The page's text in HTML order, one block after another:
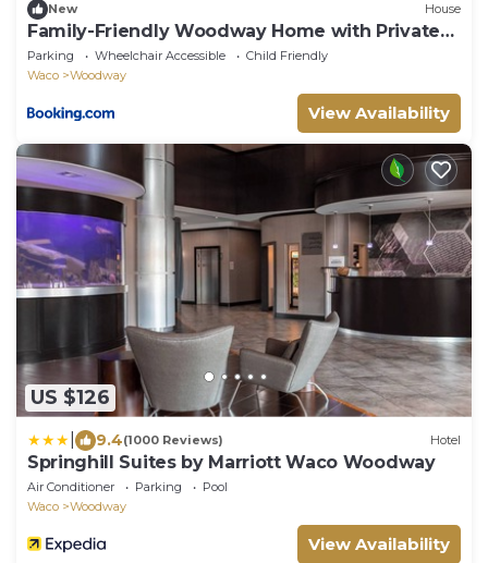
New House
Family-Friendly Woodway Home with Private
Yard!
Parking Wheelchair Accessible
Child Friendly
Waco
Woodway
View Availability
US $126
9.4(1000 Reviews) Hotel
Springhill Suites by Marriott Waco Woodway
Air Conditioner Parking
Pool
Waco
Woodway
View Availability